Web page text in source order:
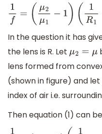
1f= (μ2 μ −1)( R1 −1 R ) ....(1)
In the question it has
the lens is R. Let μ2=μ
lens formed from
(shown in figure) and let
index of air i.e.
Then equation (1) can